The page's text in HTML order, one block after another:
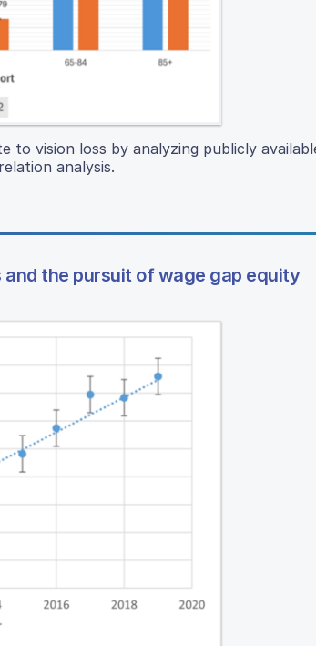
to vision loss by analyzing publicly
analysis.
the pursuit of wage gap equity